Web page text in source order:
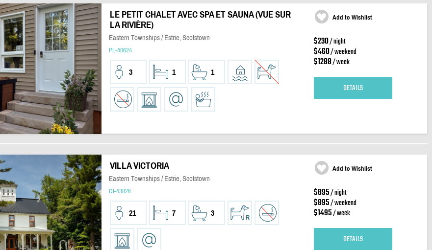
LE PETIT CHALET AVEC SPA ET SAUNA (VUE SUR
LA RIVIÈRE)
Eastern Townships / Estrie, Scotstown
PL-40624
3 1 1
Add to Wishlist
$230/ night
$460/ weekend
$1288/ week
DETAILS
VILLA VICTORIA
Eastern Townships / Estrie, Scotstown
DI-43826
21 7 3
Add to Wishlist
$895/ night
$895/ weekend
$1495/ week
DETAILS